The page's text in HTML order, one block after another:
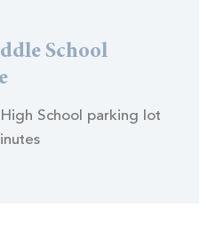
School
School parking lot